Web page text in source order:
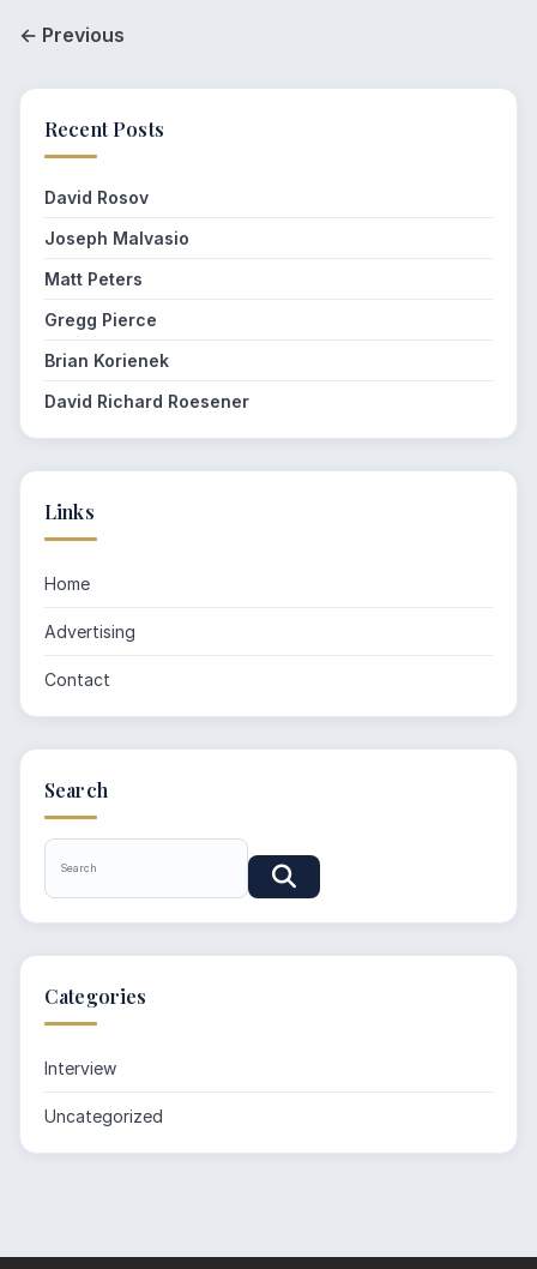
Recent Posts
David Rosov
Joseph Malvasio
Matt Peters
Gregg Pierce
Brian Korienek
David Richard Roesener
← Previous
Links
Home
Advertising
Contact
Search
Categories
Interview
Uncategorized